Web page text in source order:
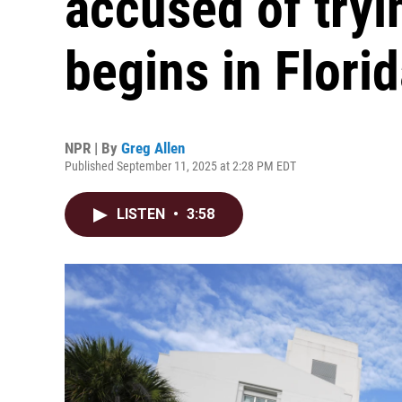
begins in
NPR | By Greg Allen
Published September 11, 2025 at 2:28 PM EDT
LISTEN • 3:58